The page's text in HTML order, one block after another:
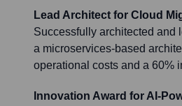
Lead Architect for Cloud
Successfully architected and
a microservices-based
operational costs and a 60%
Innovation Award for AI-